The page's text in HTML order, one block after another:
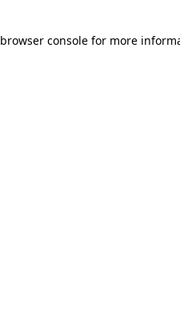
browser console for more